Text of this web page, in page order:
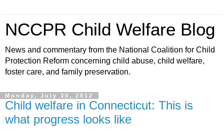
NCCPR Child Welfare Blog
News and commentary from the National Coalition for Child
Protection Reform concerning child abuse, child welfare,
foster care, and family preservation.
Monday, July 30, 2012
Child welfare in Connecticut: This is
what progress looks like